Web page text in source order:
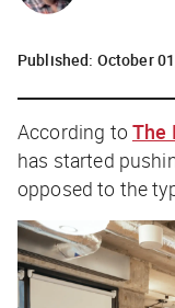
Published: October
According to The
has started
opposed to the